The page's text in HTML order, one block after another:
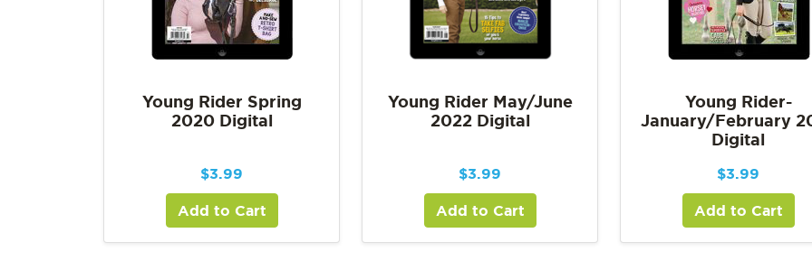
Young Rider Spring
2020 Digital
$3.99
Add to Cart
Young Rider May/June
2022 Digital
$3.99
Add to Cart
Young Rider-
January/February
Digital
$3.99
Add to Cart